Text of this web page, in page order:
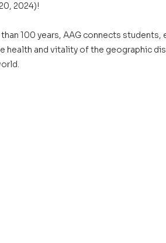
2024)!
than 100 years, AAG connects
health and vitality of the geographic